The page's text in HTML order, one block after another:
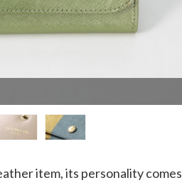
item, its personality comes